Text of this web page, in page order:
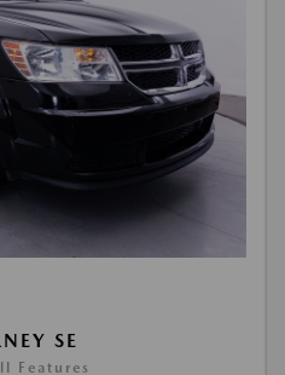
SE
Features